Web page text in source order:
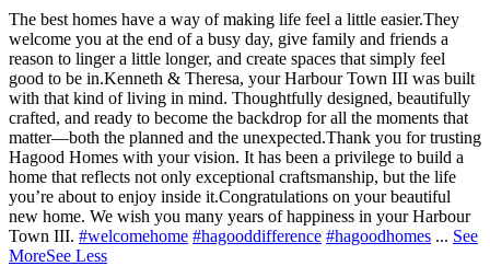
The best homes have a way of making life feel a little easier.They
welcome you at the end of a busy day, give family and friends a
reason to linger a little longer, and create spaces that simply feel
good to be in.Kenneth & Theresa, your Harbour Town III was built
with that kind of living in mind. Thoughtfully designed, beautifully
crafted, and ready to become the backdrop for all the moments that
matter—both the planned and the unexpected.Thank you for trusting
Hagood Homes with your vision. It has been a privilege to build a
home that reflects not only exceptional craftsmanship, but the life
you’re about to enjoy inside it.Congratulations on your beautiful
new home. We wish you many years of happiness in your Harbour
Town III. #welcomehome #hagooddifference #hagoodhomes ... See
MoreSee Less